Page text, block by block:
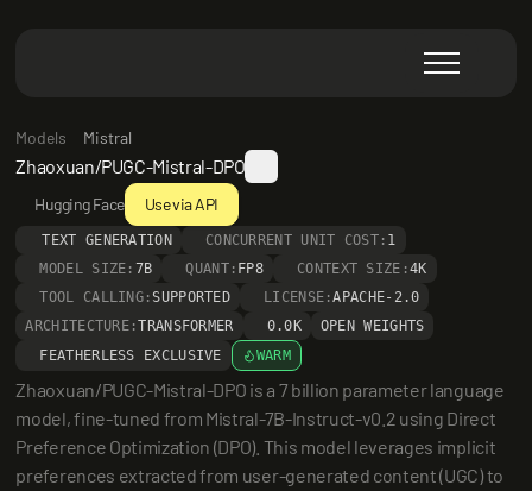
Models Mistral
Zhaoxuan/PUGC-Mistral-DPO
Hugging Face Use via API
TEXT GENERATION CONCURRENT UNIT COST: 1
MODEL SIZE: 7B QUANT: FP8 CONTEXT SIZE:4K
TOOL CALLING: SUPPORTED LICENSE:APACHE-2.0
ARCHITECTURE:TRANSFORMER 0.0K
OPEN WEIGHTS
FEATHERLESS EXCLUSIVE
WARM
Zhaoxuan/PUGC-Mistral-DPO is a 7 billion parameter language
model, fine-tuned from Mistral-7B-Instruct-v0.2 using Direct
Preference Optimization (DPO). This model leverages implicit
preferences extracted from user-generated content (UGC) to